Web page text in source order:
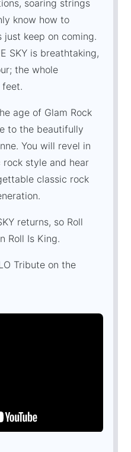
soaring strings
know how to
keep on coming.
SKY is breathtaking,
the whole
age of Glam Rock
to the beautifully
You will revel in
rock style and hear
classic rock
returns, so Roll
Roll Is King.
Tribute on the